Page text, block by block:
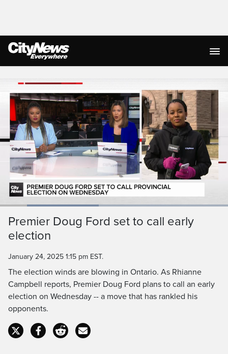
Live Streaming
PauseUnmuteCurrent
0:19 Duration
2:40
Loaded:
Premier Doug Ford set to call early
election
January 24, 2025 1:15 pm EST.
The election winds are blowing in Ontario. As Rhianne
Campbell reports, Premier Doug Ford plans to call an early
election on Wednesday -- a move that has rankled his
opponents.